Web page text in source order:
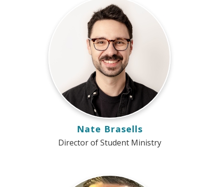
Nate Brasells
Director of Student Ministry